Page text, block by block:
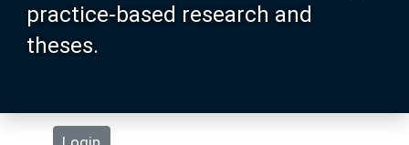
practice-based research and
theses.
Search